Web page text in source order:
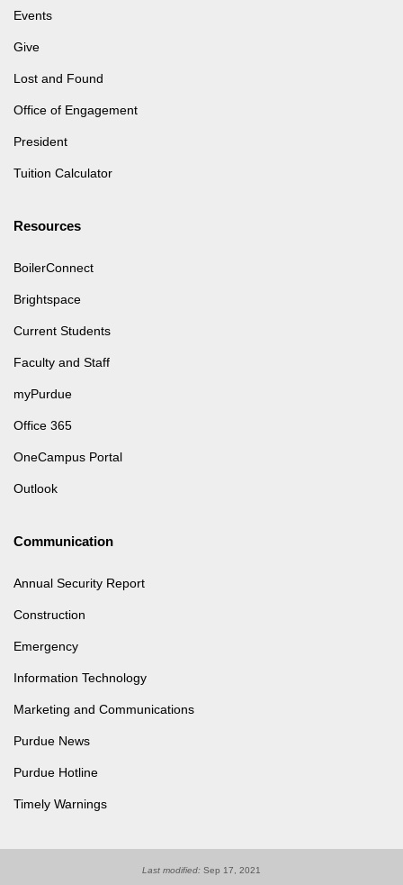
Events
Give
Lost and Found
Office of Engagement
President
Tuition Calculator
Resources
BoilerConnect
Brightspace
Current Students
Faculty and Staff
myPurdue
Office 365
OneCampus Portal
Outlook
Communication
Annual Security Report
Construction
Emergency
Information Technology
Marketing and Communications
Purdue News
Purdue Hotline
Timely Warnings
Last modified: Sep 17, 2021